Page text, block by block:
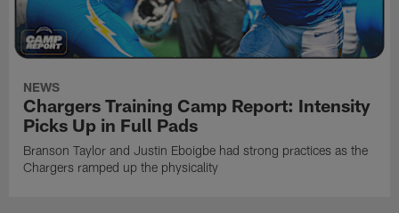
NEWS
Chargers Training Camp Report: Intensity
Picks Up in Full Pads
Branson Taylor and Justin Eboigbe had strong practices as the
Chargers ramped up the physicality